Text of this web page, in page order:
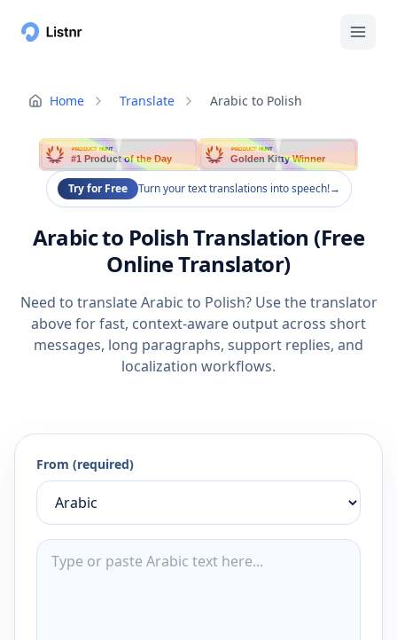
Home Translate Arabic to Polish
PRODUCT HUNT
#1 Product of the Day
PRODUCT HUNT
Golden Kitty Winner
Try for Free Turn your text translations into speech!→
Arabic to Polish Translation (Free
Online Translator)
Need to translate Arabic to Polish? Use the translator
above for fast, context-aware output across short
messages, long paragraphs, support replies, and
localization workflows.
From (required)